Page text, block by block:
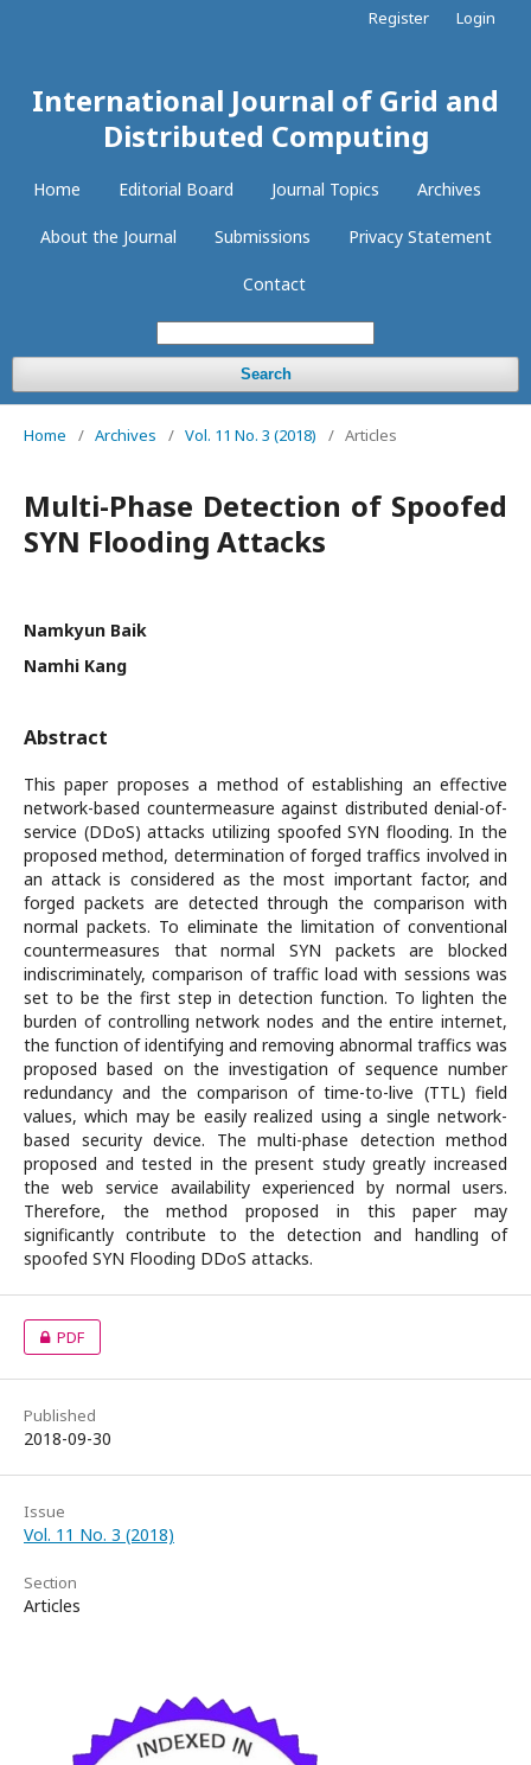
International Journal of Grid and
Distributed Computing
Home Editorial Board Journal Topics Archives
About the Journal Submissions Privacy Statement
Contact
Search
Register Login
Home / Archives / Vol. 11 No. 3 (2018) / Articles
Multi-Phase Detection of Spoofed
SYN Flooding Attacks
Namkyun Baik
Namhi Kang
Abstract
This paper proposes a method of establishing an effective
network-based countermeasure against distributed denial-of-
service (DDoS) attacks utilizing spoofed SYN flooding. In the
proposed method, determination of forged traffics involved in
an attack is considered as the most important factor, and
forged packets are detected through the comparison with
normal packets. To eliminate the limitation of conventional
countermeasures that normal SYN packets are blocked
indiscriminately, comparison of traffic load with sessions was
set to be the first step in detection function. To lighten the
burden of controlling network nodes and the entire internet,
the function of identifying and removing abnormal traffics was
proposed based on the investigation of sequence number
redundancy and the comparison of time-to-live (TTL) field
values, which may be easily realized using a single network-
based security device. The multi-phase detection method
proposed and tested in the present study greatly increased
the web service availability experienced by normal users.
Therefore, the method proposed in this paper may
significantly contribute to the detection and handling of
spoofed SYN Flooding DDoS attacks.
PDF
Published
2018-09-30
Issue
Vol. 11 No. 3 (2018)
Section
Articles